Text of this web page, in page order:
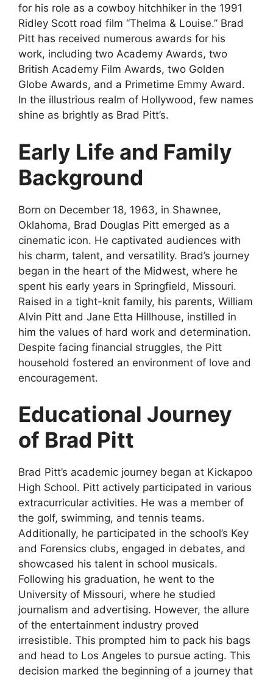
for his role as a cowboy hitchhiker in the 1991
Ridley Scott road film “Thelma & Louise.” Brad
Pitt has received numerous awards for his
work, including two Academy Awards, two
British Academy Film Awards, two Golden
Globe Awards, and a Primetime Emmy Award.
In the illustrious realm of Hollywood, few names
shine as brightly as Brad Pitt’s.
Early Life and Family
Background
Born on December 18, 1963, in Shawnee,
Oklahoma, Brad Douglas Pitt emerged as a
cinematic icon. He captivated audiences with
his charm, talent, and versatility. Brad’s journey
began in the heart of the Midwest, where he
spent his early years in Springfield, Missouri.
Raised in a tight-knit family, his parents, William
Alvin Pitt and Jane Etta Hillhouse, instilled in
him the values of hard work and determination.
Despite facing financial struggles, the Pitt
household fostered an environment of love and
encouragement.
Educational Journey
of Brad Pitt
Brad Pitt’s academic journey began at Kickapoo
High School. Pitt actively participated in various
extracurricular activities. He was a member of
the golf, swimming, and tennis teams.
Additionally, he participated in the school’s Key
and Forensics clubs, engaged in debates, and
showcased his talent in school musicals.
Following his graduation, he went to the
University of Missouri, where he studied
journalism and advertising. However, the allure
of the entertainment industry proved
irresistible. This prompted him to pack his bags
and head to Los Angeles to pursue acting. This
decision marked the beginning of a journey that